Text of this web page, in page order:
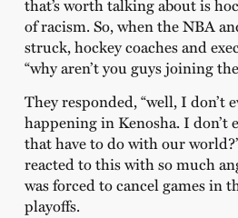
of racism. So, when the NBA
struck, hockey coaches and
“why aren’t you guys joining
They responded, “well, I don’t
happening in Kenosha. I don’t
that have to do with our
reacted to this with so much
was forced to cancel games in
playoffs.